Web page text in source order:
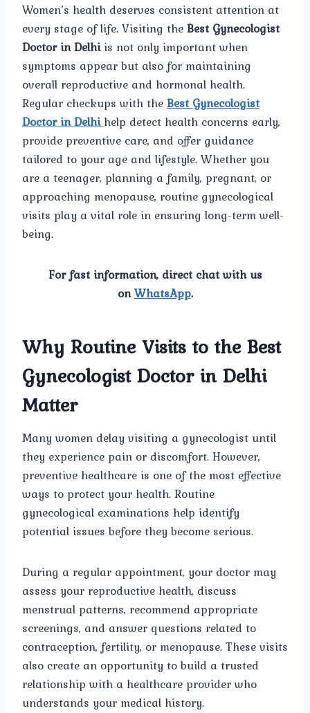
Women’s health deserves consistent attention at
every stage of life. Visiting theBest Gynecologist
Doctor in Delhiis not only important when
symptoms appear but also for maintaining
overall reproductive and hormonal health.
Regular checkups with theBest Gynecologist
Doctor in Delhi help detect health concerns early,
provide preventive care, and offer guidance
tailored to your age and lifestyle. Whether you
are a teenager, planning a family, pregnant, or
approaching menopause, routine gynecological
visits play a vital role in ensuring long-term well-
being.
For fast information, direct chat with us
onWhatsApp.
Why Routine Visits to the Best
Gynecologist Doctor in Delhi
Matter
Many women delay visiting a gynecologist until
they experience pain or discomfort. However,
preventive healthcare is one of the most effective
ways to protect your health. Routine
gynecological examinations help identify
potential issues before they become serious.
During a regular appointment, your doctor may
assess your reproductive health, discuss
menstrual patterns, recommend appropriate
screenings, and answer questions related to
contraception, fertility, or menopause. These visits
also create an opportunity to build a trusted
relationship with a healthcare provider who
understands your medical history.